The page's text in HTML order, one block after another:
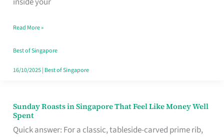
Budget
Style
Read More »
Best of Singapore
16/10/2025| Best of Singapore
Sunday Roasts in Singapore That Feel Like Money Well
Spent
Quick answer: For a classic, tableside-carved prime rib,
Sunday
Roasts